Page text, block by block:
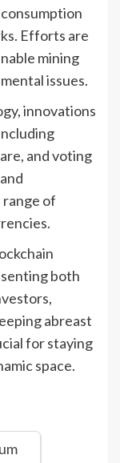
Efforts are
mining
issues.
innovations
and voting
of
both
abreast
for staying
space.